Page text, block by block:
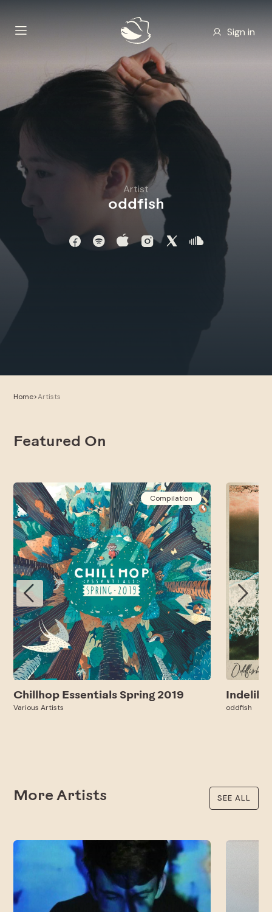
Sign in
Artist
oddfish
Home>Artists
Featured On
Compilation
Chillhop Essentials Spring 2019
Various Artists oddfish
More Artists SEE ALL